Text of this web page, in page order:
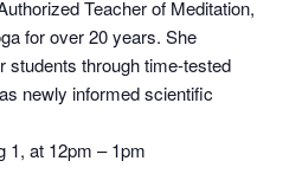
Teacher of Meditation,
for over 20 years. She
students through time-tested
newly informed scientific
1, at 12pm – 1pm